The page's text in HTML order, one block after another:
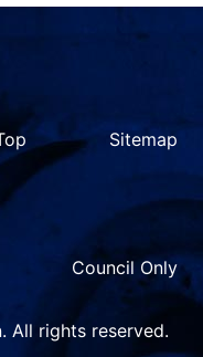
Sitemap
Council Only
All rights reserved.